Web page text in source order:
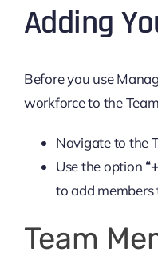
Adding
Before you use
workforce to the
Navigate to the
Use the option
to add members
Team